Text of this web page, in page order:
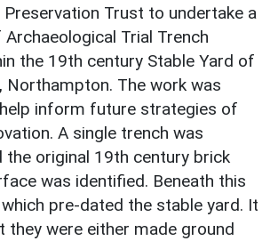
Preservation Trust to undertake a
Trial Trench
the 19th century Stable Yard of
Northampton. The work was
inform future strategies of
A single trench was
the original 19th century brick
was identified. Beneath this
pre-dated the stable yard. It
they were either made ground